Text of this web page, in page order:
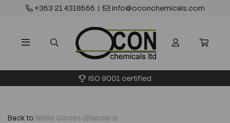
+353 21 4318555 | info@oconchemicals.com
ISO 9001 certified
Back to Nitrile Gloves (Standard)